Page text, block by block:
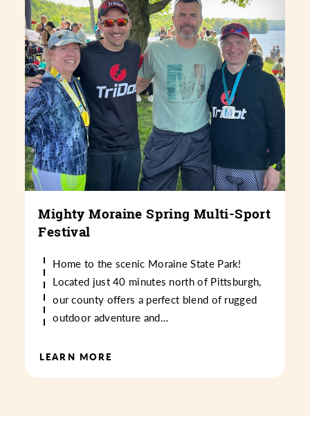
Mighty Moraine Spring Multi-Sport
Festival
Home to the scenic Moraine State Park!
Located just 40 minutes north of Pittsburgh,
our county offers a perfect blend of rugged
outdoor adventure and…
LEARN MORE